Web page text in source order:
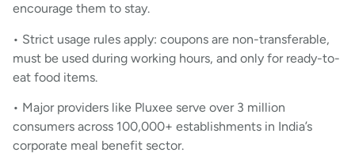
encourage them to stay.
• Strict usage rules apply: coupons are non-transferable,
must be used during working hours, and only for ready-to-
eat food items.
• Major providers like Pluxee serve over 3 million
consumers across 100,000+ establishments in India’s
corporate meal benefit sector.